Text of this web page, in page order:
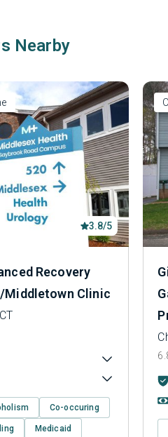
Nearby
3.8/5
Recovery
Clinic
Co-occuring
Medicaid